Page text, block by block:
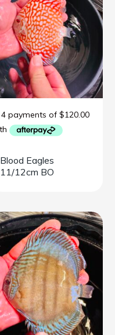
Blood Eagles
11/12cm BO